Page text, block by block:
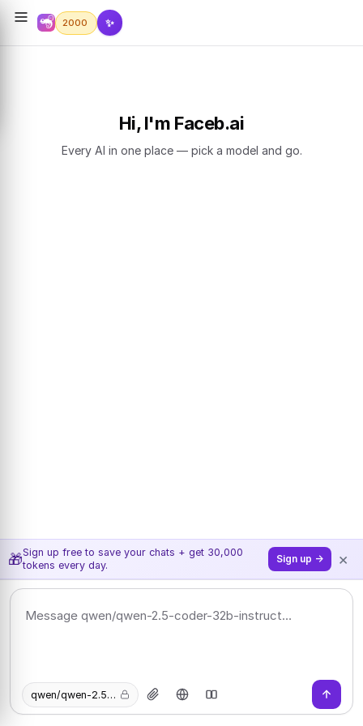
2000 ✨
Hi, I'm Faceb.ai
Every AI in one place — pick a model and go.
🎁Sign up free to save your chats + get 30,000
tokens every day.
Sign up → ×
qwen/qwen-2.5-coder-32b-instruct